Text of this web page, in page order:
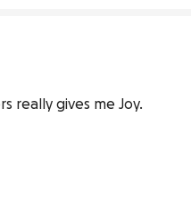
really gives me Joy.